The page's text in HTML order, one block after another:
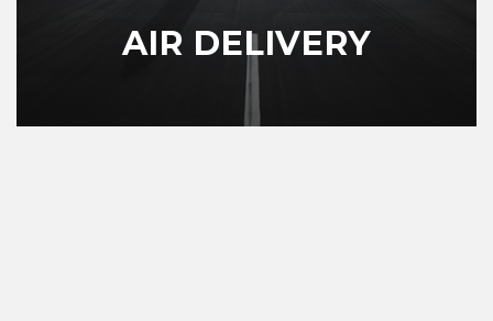
AIR DELIVERY